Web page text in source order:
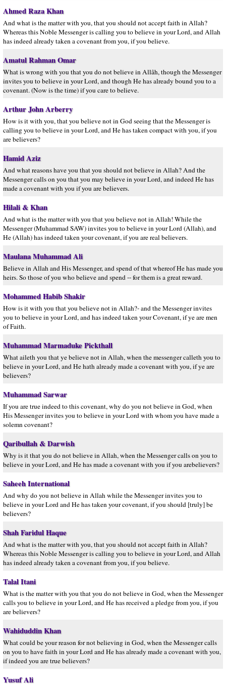
Ahmed Raza Khan
And what is the matter with you, that you should not accept faith in Allah?
Whereas this Noble Messenger is calling you to believe in your Lord, and Allah
has indeed already taken a covenant from you, if you believe.
Amatul Rahman Omar
What is wrong with you that you do not believe in Allâh, though the Messenger
invites you to believe in your Lord, and though He has already bound you to a
covenant. (Now is the time) if you care to believe.
Arthur John Arberry
How is it with you, that you believe not in God seeing that the Messenger is
calling you to believe in your Lord, and He has taken compact with you, if you
are believers?
Hamid Aziz
And what reasons have you that you should not believe in Allah? And the
Messenger calls on you that you may believe in your Lord, and indeed He has
made a covenant with you if you are believers.
Hilali & Khan
And what is the matter with you that you believe not in Allah! While the
Messenger (Muhammad SAW) invites you to believe in your Lord (Allah), and
He (Allah) has indeed taken your covenant, if you are real believers.
Maulana Muhammad Ali
Believe in Allah and His Messenger, and spend of that whereof He has made you
heirs. So those of you who believe and spend -- for them is a great reward.
Mohammed Habib Shakir
How is it with you that you believe not in Allah?- and the Messenger invites
you to believe in your Lord, and has indeed taken your Covenant, if ye are men
of Faith.
Muhammad Marmaduke Pickthall
What aileth you that ye believe not in Allah, when the messenger calleth you to
believe in your Lord, and He hath already made a covenant with you, if ye are
believers?
Muhammad Sarwar
If you are true indeed to this covenant, why do you not believe in God, when
His Messenger invites you to believe in your Lord with whom you have made a
solemn covenant?
Qaribullah & Darwish
Why is it that you do not believe in Allah, when the Messenger calls on you to
believe in your Lord, and He has made a covenant with you if you arebelievers?
Saheeh International
And why do you not believe in Allah while the Messenger invites you to
believe in your Lord and He has taken your covenant, if you should [truly] be
believers?
Shah Faridul Haque
And what is the matter with you, that you should not accept faith in Allah?
Whereas this Noble Messenger is calling you to believe in your Lord, and Allah
has indeed already taken a covenant from you, if you believe.
Talal Itani
What is the matter with you that you do not believe in God, when the Messenger
calls you to believe in your Lord, and He has received a pledge from you, if you
are believers?
Wahiduddin Khan
What could be your reason for not believing in God, when the Messenger calls
on you to have faith in your Lord and He has already made a covenant with you,
if indeed you are true believers?
Yusuf Ali